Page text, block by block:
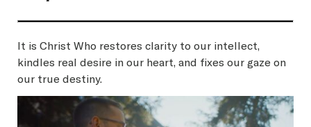
It is Christ Who restores clarity to our intellect,
kindles real desire in our heart, and fixes our gaze on
our true destiny.